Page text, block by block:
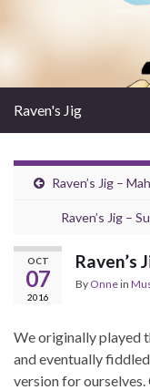
Raven's Jig
Raven’s Jig –
Raven’s Jig –
OCT
07
2016
Raven’s
By Onnein
We originally played
and eventually
version for